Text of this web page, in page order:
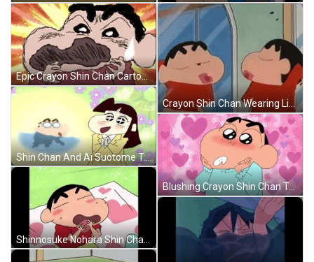
Epic Crayon Shin Chan Cartoon GIF
Shin Chan And Ai Suotome Talking GIF
Crayon Shin Chan Wearing Lipstick GIF
Blushing Crayon Shin Chan Talking GIF